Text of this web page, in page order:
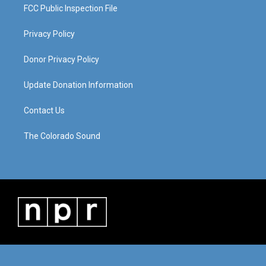
FCC Public Inspection File
Privacy Policy
Donor Privacy Policy
Update Donation Information
Contact Us
The Colorado Sound